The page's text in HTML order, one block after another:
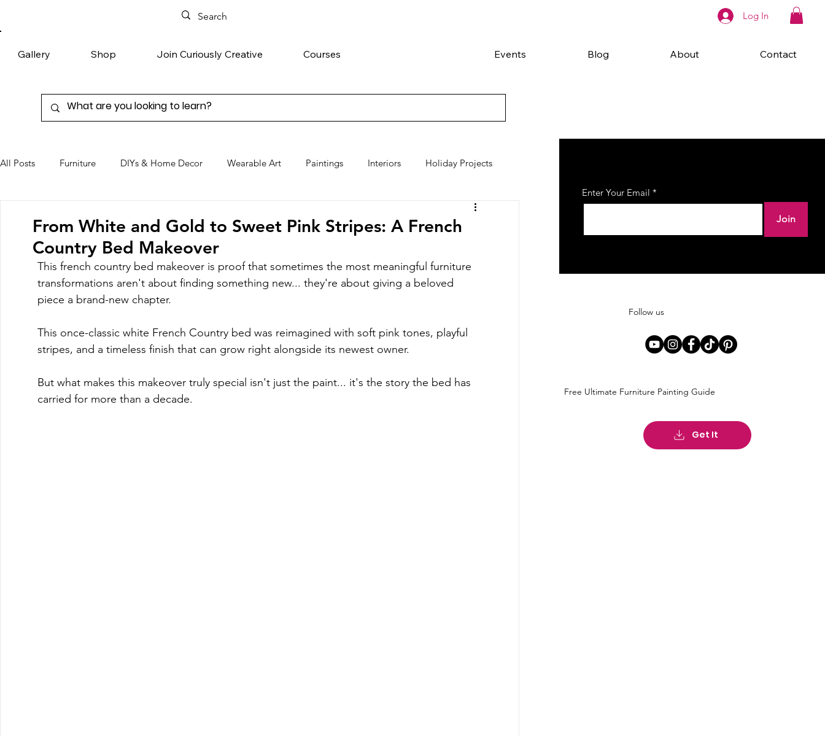
Log In
Gallery Shop Join Curiously Creative Courses Events Blog About Contact
Enter Your Email
Join
Follow us
Free Ultimate Furniture Painting Guide
Get It
All Posts Furniture DIYs & Home Decor Wearable Art Paintings Interiors Holiday Projects
From White and Gold to Sweet Pink Stripes: A French
Country Bed Makeover
This french country bed makeover is proof that sometimes the most meaningful furniture
transformations aren't about finding something new... they're about giving a beloved
piece a brand-new chapter.
This once-classic white French Country bed was reimagined with soft pink tones, playful
stripes, and a timeless finish that can grow right alongside its newest owner.
But what makes this makeover truly special isn't just the paint... it's the story the bed has
carried for more than a decade.